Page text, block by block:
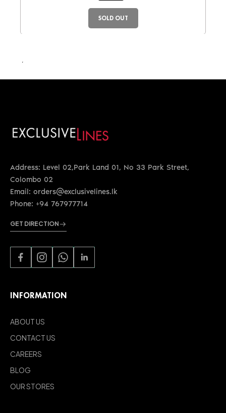
SOLD OUT
LKR 87,750.00
Address: Level 02,Park Land 01, No 33 Park Street,
Colombo 02
Email: orders@exclusivelines.lk
Phone: +94 767977714
GET DIRECTION
INFORMATION
ABOUT US
CONTACT US
CAREERS
BLOG
OUR STORES